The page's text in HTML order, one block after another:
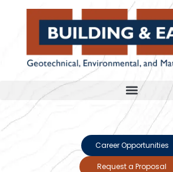
Career Opportunities
Request a Proposal